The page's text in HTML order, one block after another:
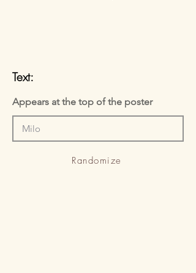
Text:
Appears at the top of the poster
Randomize